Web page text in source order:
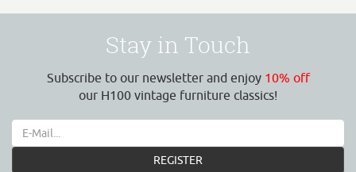
Stay in Touch
Subscribe to our newsletter and enjoy 10% off
our H100 vintage furniture classics!
REGISTER